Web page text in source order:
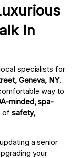
In
specialists for
Geneva, NY.
way to
minded, spa-
of safety,
a senior
your